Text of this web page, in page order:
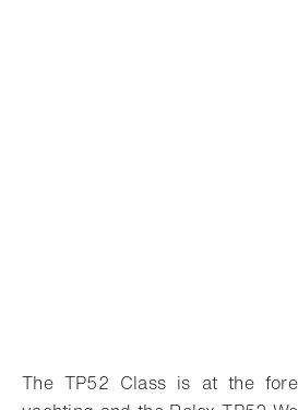
The TP52 Class is at the